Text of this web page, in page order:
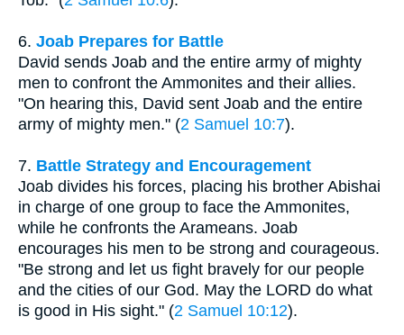
6. Joab Prepares for Battle
David sends Joab and the entire army of mighty
men to confront the Ammonites and their allies.
"On hearing this, David sent Joab and the entire
army of mighty men." (2 Samuel 10:7).
7. Battle Strategy and Encouragement
Joab divides his forces, placing his brother Abishai
in charge of one group to face the Ammonites,
while he confronts the Arameans. Joab
encourages his men to be strong and courageous.
"Be strong and let us fight bravely for our people
and the cities of our God. May the LORD do what
is good in His sight." (2 Samuel 10:12).